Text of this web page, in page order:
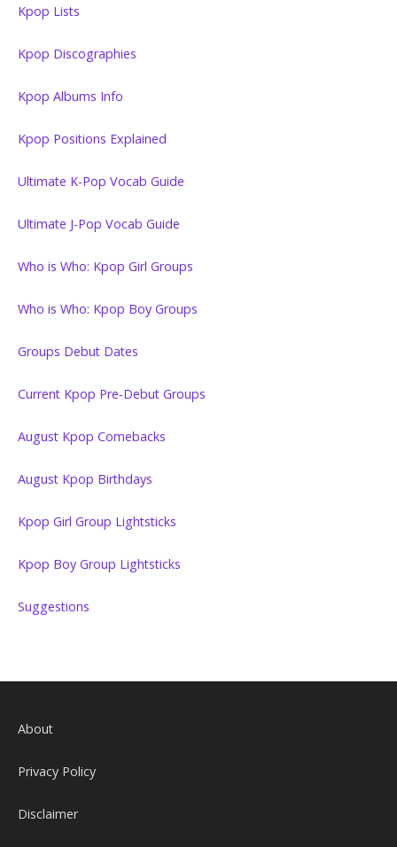
Kpop Lists
Kpop Discographies
Kpop Albums Info
Kpop Positions Explained
Ultimate K-Pop Vocab Guide
Ultimate J-Pop Vocab Guide
Who is Who: Kpop Girl Groups
Who is Who: Kpop Boy Groups
Groups Debut Dates
Current Kpop Pre-Debut Groups
August Kpop Comebacks
August Kpop Birthdays
Kpop Girl Group Lightsticks
Kpop Boy Group Lightsticks
Suggestions
About
Privacy Policy
Disclaimer